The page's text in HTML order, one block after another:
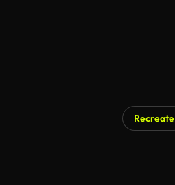
Recreate